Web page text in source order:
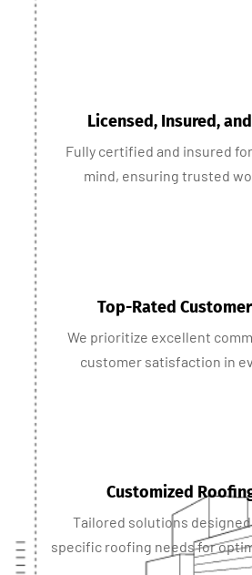
Licensed, Insured,
Fully certified and insured
mind, ensuring trusted
Top-Rated
We prioritize excellent
customer satisfaction in
Customized
Tailored solutions
specific roofing needs for